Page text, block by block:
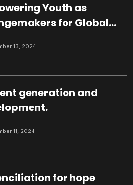
Youth as
for Global
13, 2024
generation and
11, 2024
for hope